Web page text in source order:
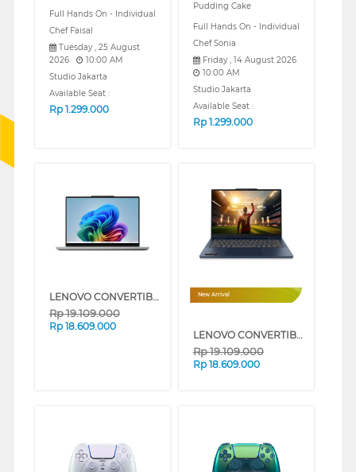
Full Hands On - Individual
Chef Faisal
Tuesday , 25 August
2026
10:00 AM
Studio Jakarta
Available Seat :
Rp 1.299.000
Pudding Cake
Full Hands On - Individual
Chef Sonia
Friday , 14 August 2026
10:00 AM
Studio Jakarta
Available Seat :
Rp 1.299.000
LENOVO CONVERTIBLE LAPTOP NOTEBOOK IDEAPAD 5 2IN1-14AGP11 AMD AI RYZEN 5-430
Rp19.109.000
Rp 18.609.000
New Arrival
LENOVO CONVERTIBLE LAPTOP NOTEBOOK IDEAPAD 5 2IN1-14AGP11 AMD AI RYZEN 5-430
Rp19.109.000
Rp 18.609.000